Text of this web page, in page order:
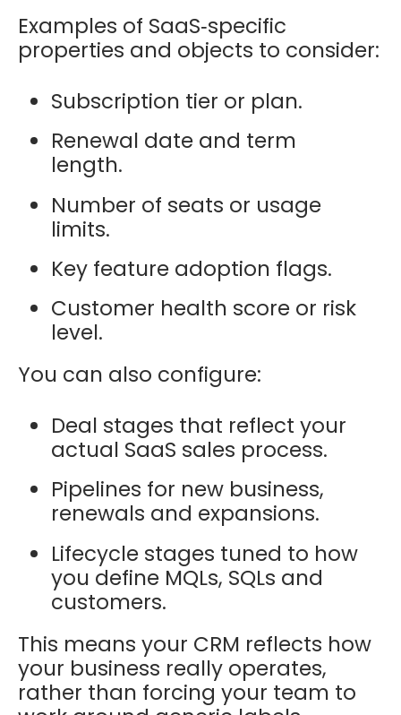
Examples of SaaS‑specific
properties and objects to consider:
Subscription tier or plan.
Renewal date and term
length.
Number of seats or usage
limits.
Key feature adoption flags.
Customer health score or risk
level.
You can also configure:
Deal stages that reflect your
actual SaaS sales process.
Pipelines for new business,
renewals and expansions.
Lifecycle stages tuned to how
you define MQLs, SQLs and
customers.
This means your CRM reflects how
your business really operates,
rather than forcing your team to